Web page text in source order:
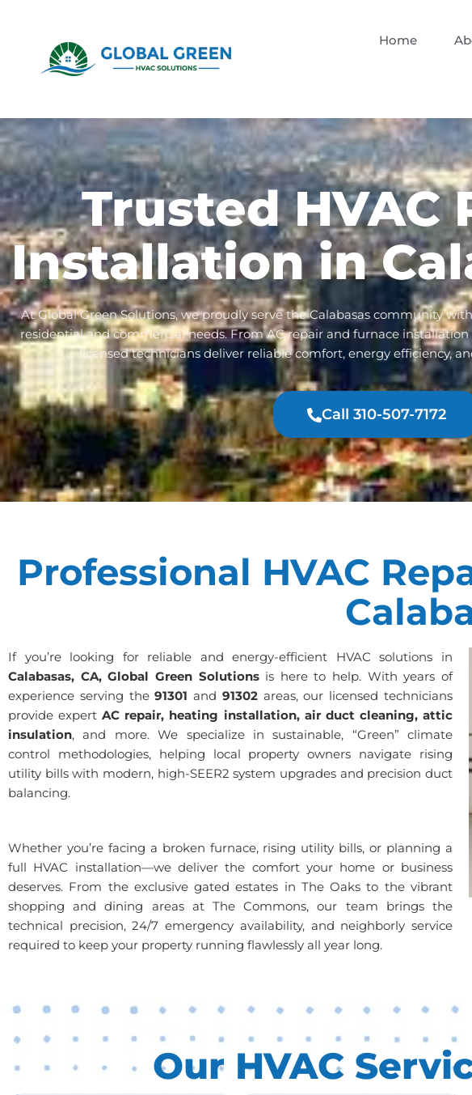
Home
Trusted HVAC
Installation in
At Global Green Solutions, we proudly serve the Calabasas community
residential and commercial needs. From AC repair and furnace
licensed technicians deliver reliable comfort, energy efficiency,
Call 310-507-7172
Professional HVAC
If you’re looking for reliable and energy-efficient HVAC solutions in
Calabasas, CA, Global Green Solutionsis here to help. With years of
experience serving the91301 and 91302areas, our licensed technicians
provide expertAC repair, heating installation, air duct cleaning, attic
insulation, and more. We specialize in sustainable, “Green” climate
control methodologies, helping local property owners navigate rising
utility bills with modern, high-SEER2 system upgrades and precision duct
balancing.
Whether you’re facing a broken furnace, rising utility bills, or planning a
full HVAC installation—we deliver the comfort your home or business
deserves. From the exclusive gated estates in The Oaks to the vibrant
shopping and dining areas at The Commons, our team brings the
technical precision, 24/7 emergency availability, and neighborly service
required to keep your property running flawlessly all year long.
Our HVAC